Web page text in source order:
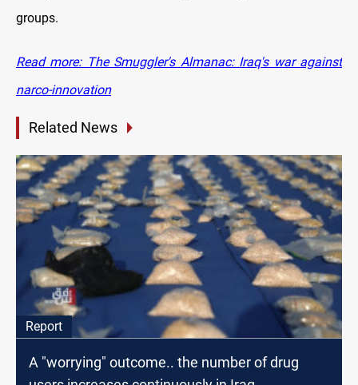
groups.
Read more: The Smuggler's Almanac: Iraq's war against
narco-innovation
Related News
Report
A "worrying" outcome.. the number of drug